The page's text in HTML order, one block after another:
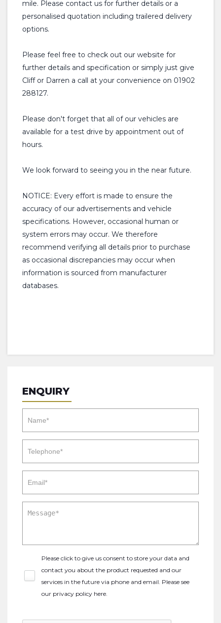
mile. Please contact us for further details or a
personalised quotation including trailered delivery
options.
Please feel free to check out our website for
further details and specification or simply just give
Cliff or Darren a call at your convenience on 01902
288127.
Please don't forget that all of our vehicles are
available for a test drive by appointment out of
hours.
We look forward to seeing you in the near future.
NOTICE: Every effort is made to ensure the
accuracy of our advertisements and vehicle
specifications. However, occasional human or
system errors may occur. We therefore
recommend verifying all details prior to purchase
as occasional discrepancies may occur when
information is sourced from manufacturer
databases.
ENQUIRY
Please click to give us consent to store your data and
contact you about the product requested and our
services in the future via phone and email. Please see
our privacy policy here.